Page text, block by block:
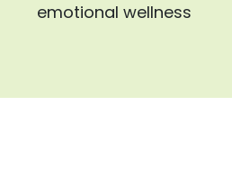
emotional wellness